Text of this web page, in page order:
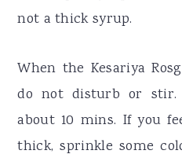
not a thick syrup.
When the Kesariya
do not disturb or
about 10 mins. If you
thick, sprinkle some